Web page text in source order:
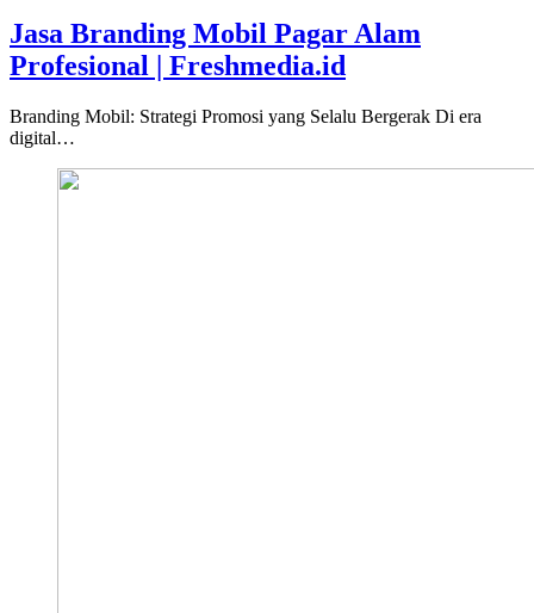
Jasa Branding Mobil Pagar Alam
Profesional | Freshmedia.id
Branding Mobil: Strategi Promosi yang Selalu Bergerak Di era
digital…